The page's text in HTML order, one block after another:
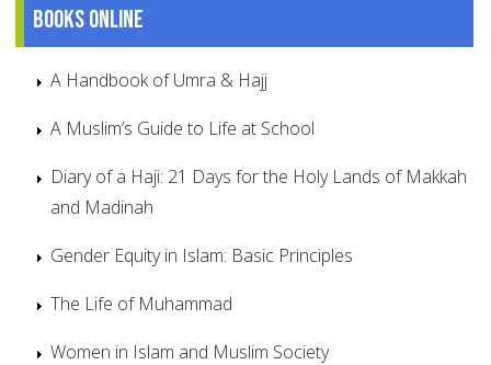
Books online
A Handbook of Umra & Hajj
A Muslim’s Guide to Life at School
Diary of a Haji: 21 Days for the Holy Lands of Makkah
and Madinah
Gender Equity in Islam: Basic Principles
The Life of Muhammad
Women in Islam and Muslim Society